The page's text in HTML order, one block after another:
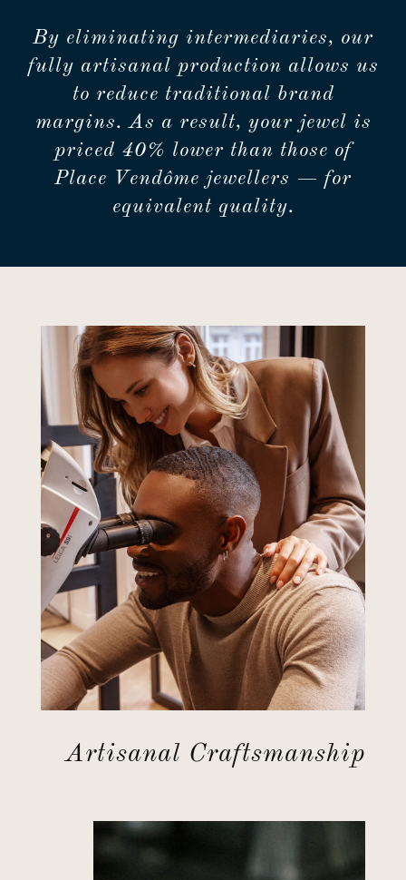
By eliminating intermediaries, our
fully artisanal production allows us
to reduce traditional brand
margins. As a result, your jewel is
priced 40% lower than those of
Place Vendôme jewellers — for
equivalent quality.
Artisanal Craftsmanship